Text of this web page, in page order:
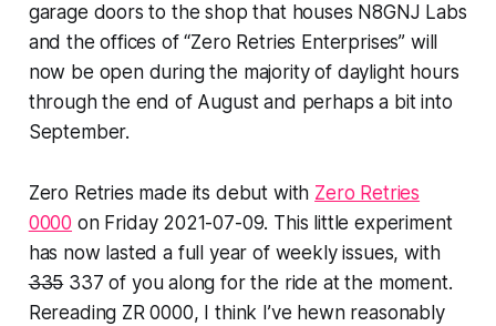
garage doors to the shop that houses N8GNJ Labs
and the offices of “Zero Retries Enterprises” will
now be open during the majority of daylight hours
through the end of August and perhaps a bit into
September.
Zero Retries made its debut with Zero Retries
0000 on Friday 2021-07-09. This little experiment
has now lasted a full year of weekly issues, with
335337 of you along for the ride at the moment.
Rereading ZR 0000, I think I’ve hewn reasonably